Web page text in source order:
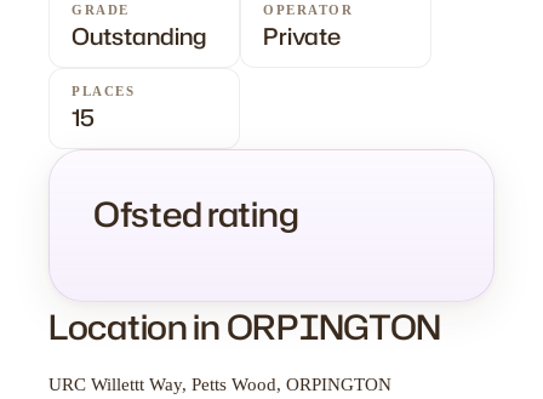
GRADE
Outstanding
OPERATOR
Private
PLACES
15
Ofsted rating
Location in ORPINGTON
URC Willettt Way, Petts Wood, ORPINGTON